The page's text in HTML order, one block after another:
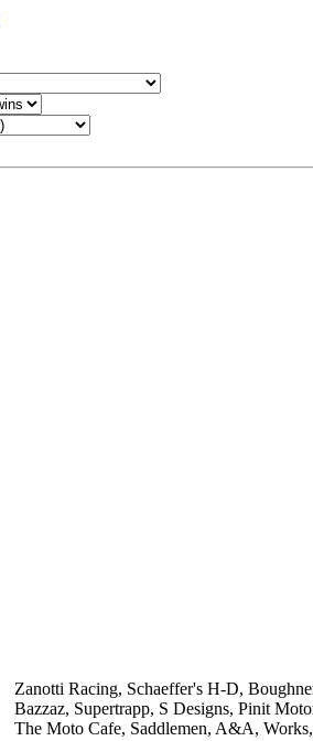
Zanotti Racing, Schaeffer's H-D,
Bazzaz, Supertrapp, S Designs, Pinit
The Moto Cafe, Saddlemen, A&A,